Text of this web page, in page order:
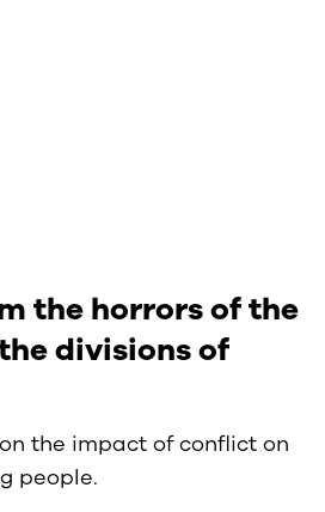
the horrors of the
divisions of
the impact of conflict on
people.